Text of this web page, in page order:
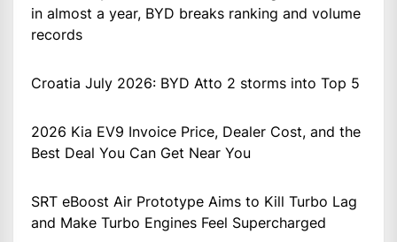
in almost a year, BYD breaks ranking and volume
records
Croatia July 2026: BYD Atto 2 storms into Top 5
2026 Kia EV9 Invoice Price, Dealer Cost, and the
Best Deal You Can Get Near You
SRT eBoost Air Prototype Aims to Kill Turbo Lag
and Make Turbo Engines Feel Supercharged